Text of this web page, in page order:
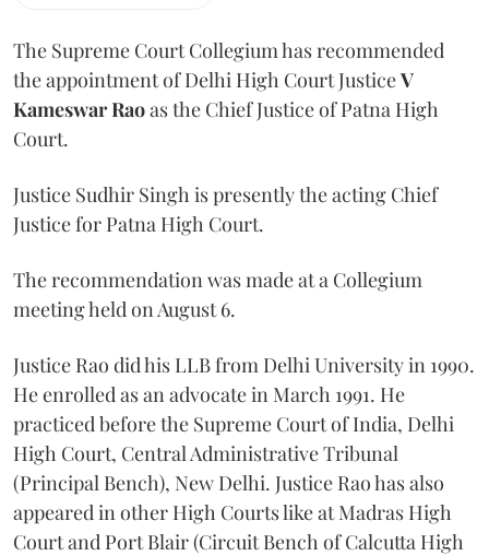
The Supreme Court Collegium has recommended
the appointment of Delhi High Court JusticeV
Kameswar Raoas the Chief Justice of Patna High
Court.
Justice Sudhir Singh is presently the acting Chief
Justice for Patna High Court.
The recommendation was made at a Collegium
meeting held on August 6.
Justice Rao did his LLB from Delhi University in 1990.
He enrolled as an advocate in March 1991. He
practiced before the Supreme Court of India, Delhi
High Court, Central Administrative Tribunal
(Principal Bench), New Delhi. Justice Rao has also
appeared in other High Courts like at Madras High
Court and Port Blair (Circuit Bench of Calcutta High